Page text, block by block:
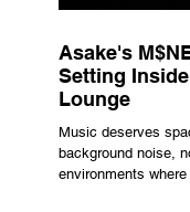
Asake's
Setting
Lounge
Music deserves
background noise,
environments